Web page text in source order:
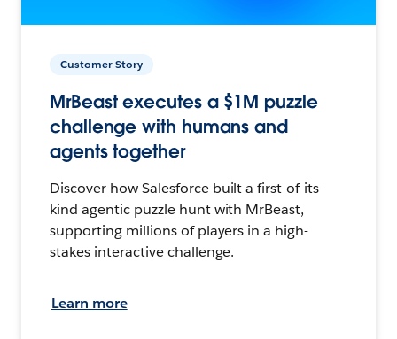
Customer Story
MrBeast executes a $1M puzzle
challenge with humans and
agents together
Discover how Salesforce built a first-of-its-
kind agentic puzzle hunt with MrBeast,
supporting millions of players in a high-
stakes interactive challenge.
Learn more